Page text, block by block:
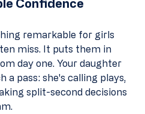
Confidence
remarkable for girls
miss. It puts them in
day one. Your daughter
a pass: she's calling plays,
split-second decisions